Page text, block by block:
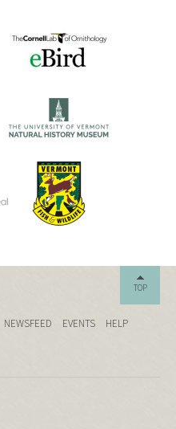
TOP
NEWSFEED EVENTS
HELP